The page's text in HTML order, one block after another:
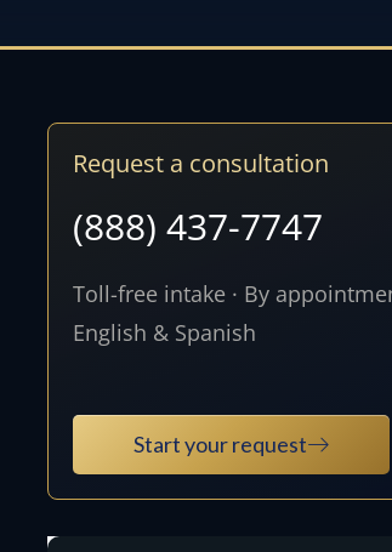
Request a consultation
(888) 437-7747
Toll-free intake · By
English & Spanish
Start your request